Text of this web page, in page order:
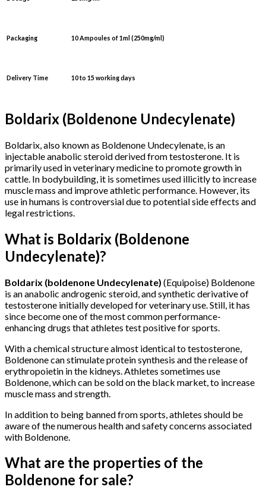
Packaging 10 Ampoules of 1ml(250mg/ml)
Delivery Time 10 to 15 working days
Boldarix (Boldenone Undecylenate)
Boldarix, also known as Boldenone Undecylenate, is an
injectable anabolic steroid derived from testosterone. It is
primarily used in veterinary medicine to promote growth in
cattle. In bodybuilding, it is sometimes used illicitly to increase
muscle mass and improve athletic performance. However, its
use in humans is controversial due to potential side effects and
legal restrictions.
What is Boldarix (Boldenone
Undecylenate)?
Boldarix (boldenone Undecylenate) (Equipoise) Boldenone
is an anabolic androgenic steroid, and synthetic derivative of
testosterone initially developed for veterinary use. Still, it has
since become one of the most common performance-
enhancing drugs that athletes test positive for sports.
With a chemical structure almost identical to testosterone,
Boldenone can stimulate protein synthesis and the release of
erythropoietin in the kidneys. Athletes sometimes use
Boldenone, which can be sold on the black market, to increase
muscle mass and strength.
In addition to being banned from sports, athletes should be
aware of the numerous health and safety concerns associated
with Boldenone.
What are the properties of the
Boldenone for sale?